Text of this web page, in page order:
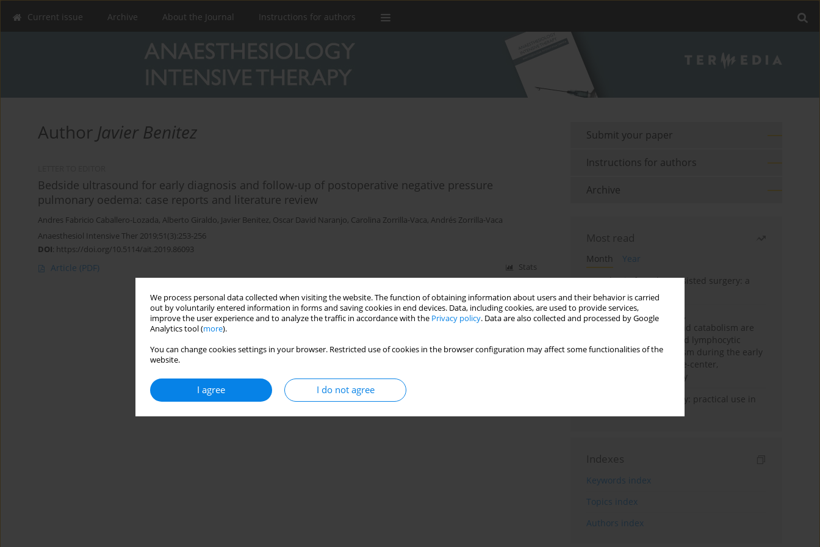
We process personal data collected when visiting the website. The function of obtaining information about users and their behavior is carried
out by voluntarily entered information in forms and saving cookies in end devices. Data, including cookies, are used to provide services,
improve the user experience and to analyze the traffic in accordance with the Privacy policy. Data are also collected and processed by Google
Analytics tool (more).
You can change cookies settings in your browser. Restricted use of cookies in the browser configuration may affect some functionalities of the
website.
I agree I do not agree
Current issue Archive About the Journal Instructions for authors
Author Javier Benitez
Bedside ultrasound for early diagnosis and follow-up of postoperative negative pressure
pulmonary oedema: case reports and literature review
Andres Fabricio Caballero-Lozada, Alberto Giraldo, Javier Benitez, Oscar David Naranjo, Carolina Zorrilla-Vaca, Andrés Zorrilla-Vaca
Anaesthesiol Intensive Ther 2019;51(3):253-256
DOI: https://doi.org/10.5114/ait.2019.86093
Article (PDF) Stats
Submit your paper
Instructions for authors
Archive
Most read
Month
Year
Anesthesia for robot-assisted surgery: a
review
Persistent inflammation,
immunosuppression, and catabolism are
associated with impaired lymphocytic
mitochondrial metabolism during the early
phase of sepsis. A single-center,
prospective cohort study
Transcranial sonography: practical use in
Indexes
Keywords index
Topics index
Authors index